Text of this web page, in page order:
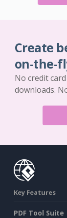
Create
on-the-
No credit
downloads.
Key Features
PDF Tool Suite